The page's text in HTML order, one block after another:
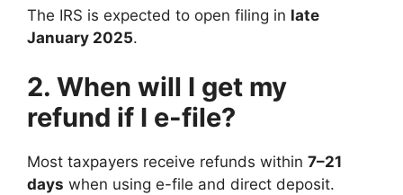
The IRS is expected to open filing in late
January 2025.
2. When will I get my
refund if I e-file?
Most taxpayers receive refunds within 7–21
days when using e-file and direct deposit.